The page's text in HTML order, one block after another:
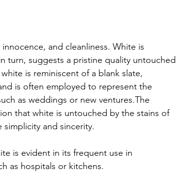
and cleanliness. White is
turn, suggests a pristine quality untouched
is reminiscent of a blank slate,
is often employed to represent the
as weddings or new ventures.The
that white is untouched by the stains of
and sincerity.
is evident in its frequent use in
as hospitals or kitchens.